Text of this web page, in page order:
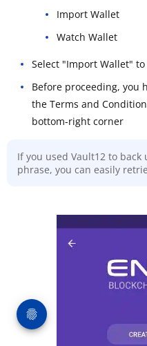
Import Wallet
Watch Wallet
Select "Import Wallet"
Before proceeding, you
the Terms and
bottom-right corner
If you used Vault12 to
phrase, you can easily